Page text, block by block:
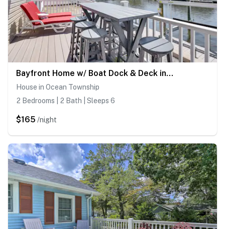
Bayfront Home w/ Boat Dock & Deck in Forked River
House in Ocean Township
2 Bedrooms | 2 Bath | Sleeps 6
$165 /night